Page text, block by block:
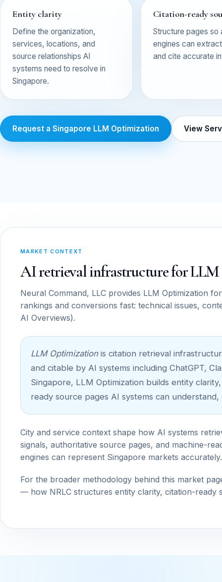
Entity clarity
Define the organization,
services, locations, and
source relationships AI
systems need to resolve in
Singapore.
Citation-ready
Structure pages so
engines can
and cite accurate
Request a Singapore LLM Optimization View
MARKET CONTEXT
AI retrieval infrastructure for
Neural Command, LLC provides LLM Optimization
rankings and conversions fast: technical issues,
AI Overviews).
LLM Optimizationis citation retrieval
and citable by AI systems including ChatGPT,
Singapore, LLM Optimization builds entity
ready source pages AI systems can
City and service context shape how AI systems
signals, authoritative source pages, and machine-
engines can represent Singapore markets accurately.
For the broader methodology behind this market
— how NRLC structures entity clarity, citation-ready